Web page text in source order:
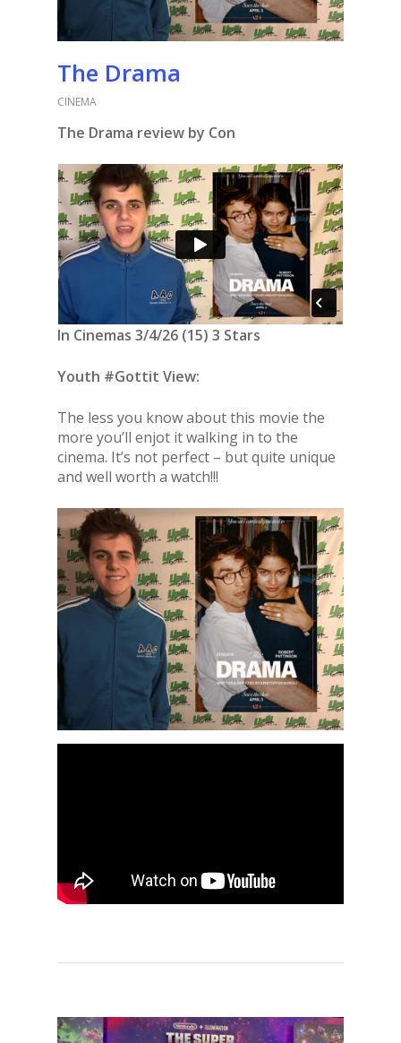
The Drama
CINEMA
The Drama review by Con
In Cinemas 3/4/26 (15) 3 Stars
Youth #Gottit View:
The less you know about this movie the
more you’ll enjot it walking in to the
cinema. It’s not perfect – but quite unique
and well worth a watch!!!